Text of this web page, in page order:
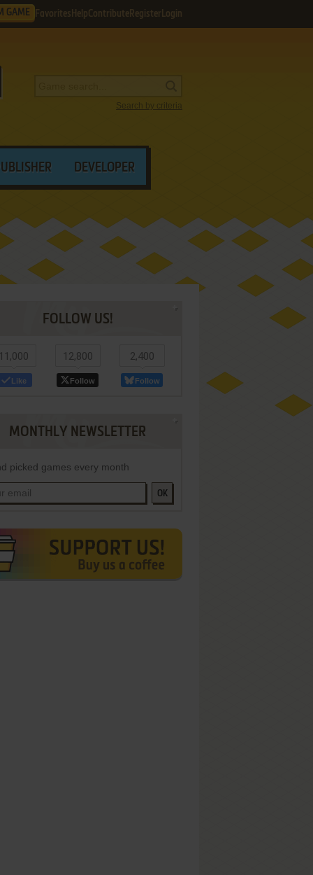
GAME Favorites HelpContribute Register Login
Search by criteria
DEVELOPER
FOLLOW US!
Like
12,800
Follow
2,400
Follow
MONTHLY NEWSLETTER
picked games every month
OK